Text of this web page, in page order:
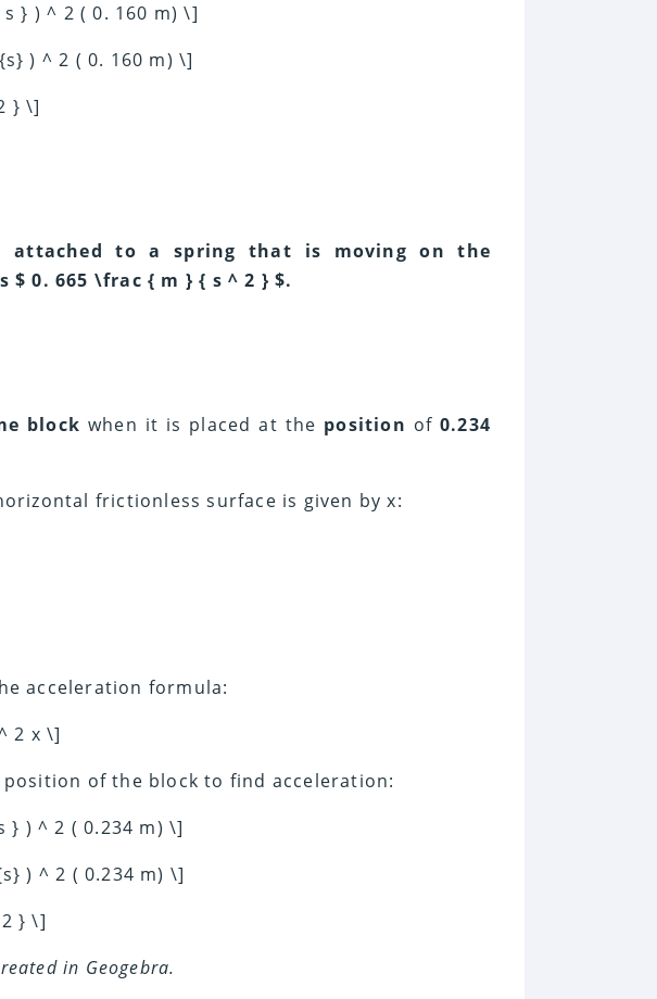
} ) ^ 2 ( 0. 160 m) \]
) ^ 2 ( 0. 160 m) \]
} \]
attached to a spring that is moving on the
0. 665 \frac { m } { s ^ 2 } $.
block when it is placed at the position of 0.234
frictionless surface is given by x:
acceleration formula:
2 x \]
of the block to find acceleration:
) ^ 2 ( 0.234 m) \]
) ^ 2 ( 0.234 m) \]
} \]
in Geogebra.